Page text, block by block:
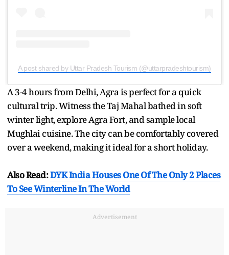
A post shared by Uttar Pradesh Tourism (@uttarpradeshtourism)
A 3-4 hours from Delhi, Agra is perfect for a quick
cultural trip. Witness the Taj Mahal bathed in soft
winter light, explore Agra Fort, and sample local
Mughlai cuisine. The city can be comfortably covered
over a weekend, making it ideal for a short holiday.
Also Read:DYK India Houses One Of The Only 2 Places
To See Winterline In The World
Advertisement